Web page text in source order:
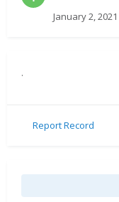
January 2, 2021
.
Report Record